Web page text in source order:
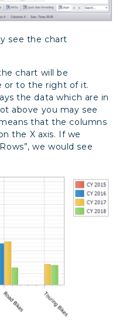
see the chart
chart will be
or to the right of it.
the data which are in
above you may see
that the columns
the X axis. If we
we would see